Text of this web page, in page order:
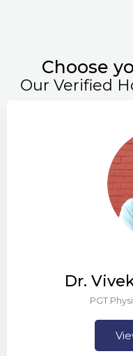
Choose
Our Verified
Dr.
PGT